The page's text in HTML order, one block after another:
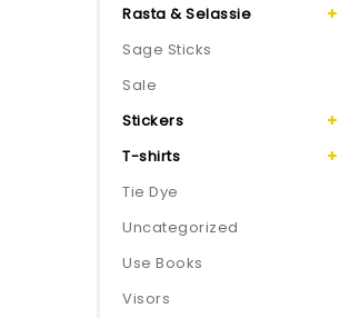
Rasta & Selassie
Sage Sticks
Sale
Stickers
T-shirts
Tie Dye
Uncategorized
Use Books
Visors